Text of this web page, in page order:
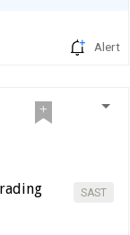
Alert
SAST